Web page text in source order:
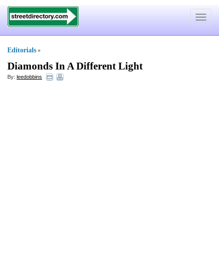
Toggle
Editorials »
Diamonds In A Different Light
By: leedobbins